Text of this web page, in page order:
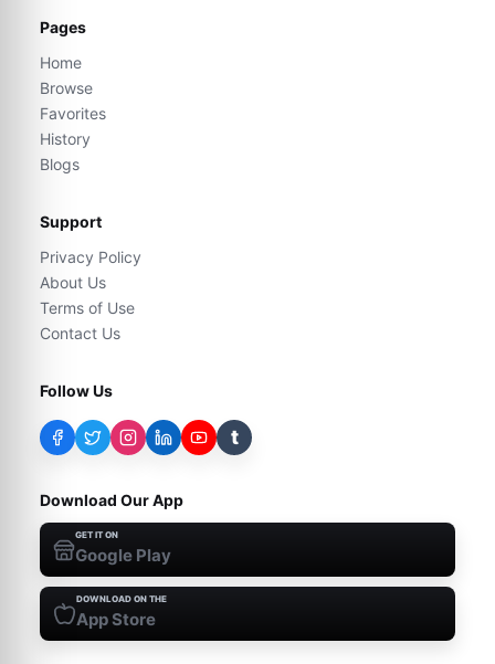
Pages
Home
Browse
Favorites
History
Blogs
Support
Privacy Policy
About Us
Terms of Use
Contact Us
Follow Us
t
Download Our App
GET IT ON
Google Play
DOWNLOAD ON THE
App Store